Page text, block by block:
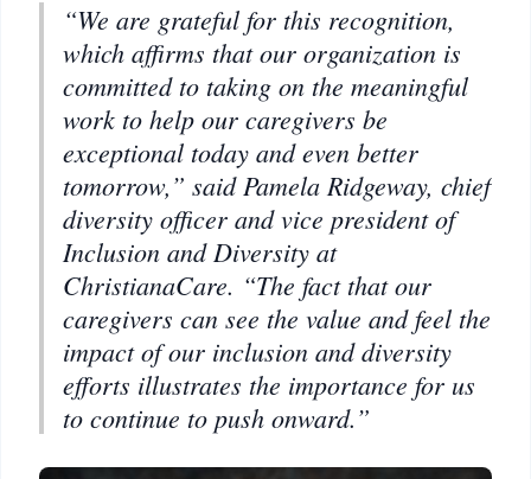
“We are grateful for this recognition,
which affirms that our organization is
committed to taking on the meaningful
work to help our caregivers be
exceptional today and even better
tomorrow,” said Pamela Ridgeway, chief
diversity officer and vice president of
Inclusion and Diversity at
ChristianaCare. “The fact that our
caregivers can see the value and feel the
impact of our inclusion and diversity
efforts illustrates the importance for us
to continue to push onward.”